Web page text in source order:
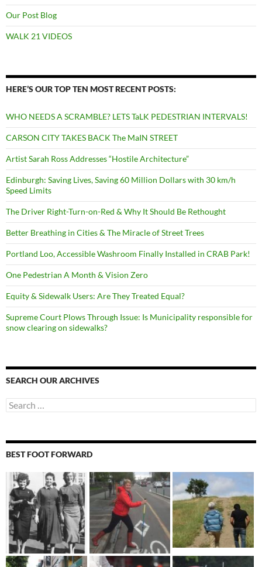
Our Post Blog
WALK 21 VIDEOS
HERE’S OUR TOP TEN MOST RECENT POSTS:
WHO NEEDS A SCRAMBLE? LETS TaLK PEDESTRIAN INTERVALS!
CARSON CITY TAKES BACK The MaIN STREET
Artist Sarah Ross Addresses “Hostile Architecture”
Edinburgh: Saving Lives, Saving 60 Million Dollars with 30 km/h
Speed Limits
The Driver Right-Turn-on-Red & Why It Should Be Rethought
Better Breathing in Cities & The Miracle of Street Trees
Portland Loo, Accessible Washroom Finally Installed in CRAB Park!
One Pedestrian A Month & Vision Zero
Equity & Sidewalk Users: Are They Treated Equal?
Supreme Court Plows Through Issue: Is Municipality responsible for
snow clearing on sidewalks?
SEARCH OUR ARCHIVES
Search
for:
BEST FOOT FORWARD